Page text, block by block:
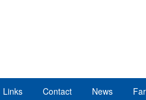
Links Contact News